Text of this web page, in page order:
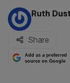
By:
Ruth
Share
Add as a preferred
source on Google